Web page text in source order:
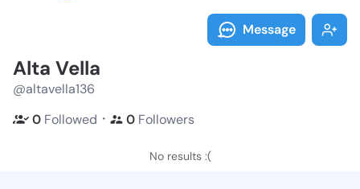
Message
Alta Vella
@altavella136
0 Followed ・ 0 Followers
No results :(